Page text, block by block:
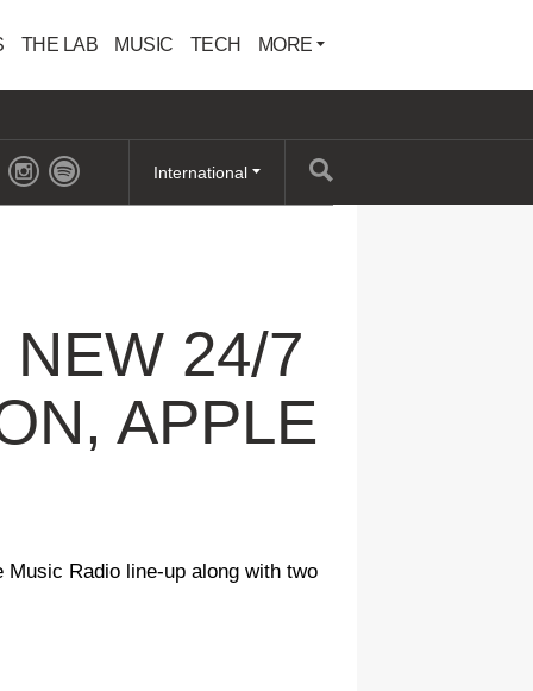
THE LAB MUSIC TECH MORE
International
24/7
APPLE
Radio line-up along with two